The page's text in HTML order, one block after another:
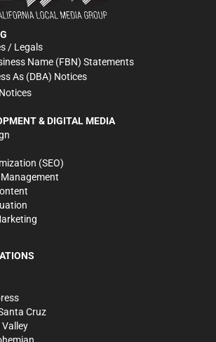
/ Legals
Name (FBN) Statements
As (DBA) Notices
& DIGITAL MEDIA
(SEO)
Cruz